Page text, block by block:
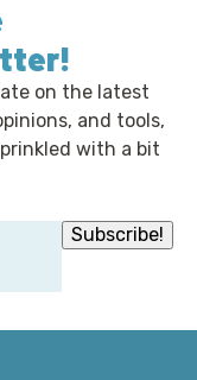
on the latest
and tools,
with a bit
Subscribe!